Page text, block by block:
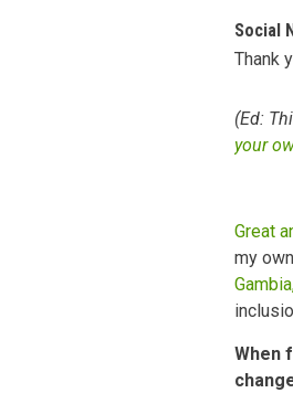
Social
Thank
(Ed:
your
Great
my
When